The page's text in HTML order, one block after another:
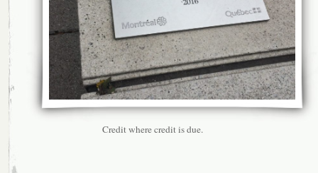
Credit where credit is due.